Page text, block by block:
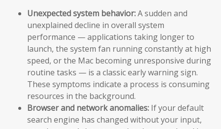
Unexpected system behavior:A sudden and
unexplained decline in overall system
performance — applications taking longer to
launch, the system fan running constantly at high
speed, or the Mac becoming unresponsive during
routine tasks — is a classic early warning sign.
These symptoms indicate a process is consuming
resources in the background.
Browser and network anomalies: If your default
search engine has changed without your input,